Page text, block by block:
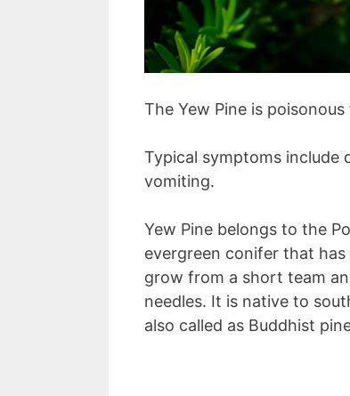
The Yew Pine is
Typical symptoms include
vomiting.
Yew Pine belongs to the
evergreen conifer that
grow from a short team
needles. It is native to
also called as Buddhist